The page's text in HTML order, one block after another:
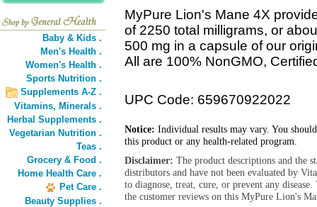
Baby & Kids .
Men's Health .
Women's Health .
Sports Nutrition .
Supplements A-Z .
Vitamins, Minerals .
Herbal Supplements .
Vegetarian Nutrition .
Teas .
Grocery & Food .
Home Health Care .
Pet Care .
Beauty Supplies .
MyPure Lion's Mane 4X
of 2250 total milligrams, or
500 mg in a capsule of our
All are 100% NonGMO,
UPC Code: 659670922022
Notice: Individual results may vary. You
this product or any health-related program.
Disclaimer: The product descriptions and the
distributors and have not been evaluated by
to diagnose, treat, cure, or prevent any
the customer reviews on this MyPure Lion's